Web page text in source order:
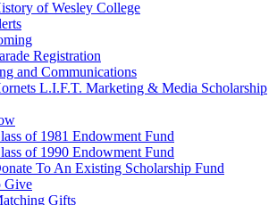
of Wesley College
Registration
and Communications
L.I.F.T. Marketing & Media Scholarship
of 1981 Endowment Fund
of 1990 Endowment Fund
To An Existing Scholarship Fund
Give
Gifts